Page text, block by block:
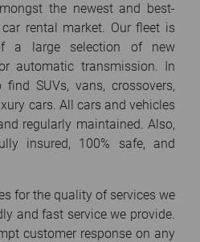
the newest and best-
rental market. Our fleet is
a large selection of new
automatic transmission. In
SUVs, vans, crossovers,
cars. All cars and vehicles
regularly maintained. Also,
insured, 100% safe, and
for the quality of services we
and fast service we provide.
customer response on any